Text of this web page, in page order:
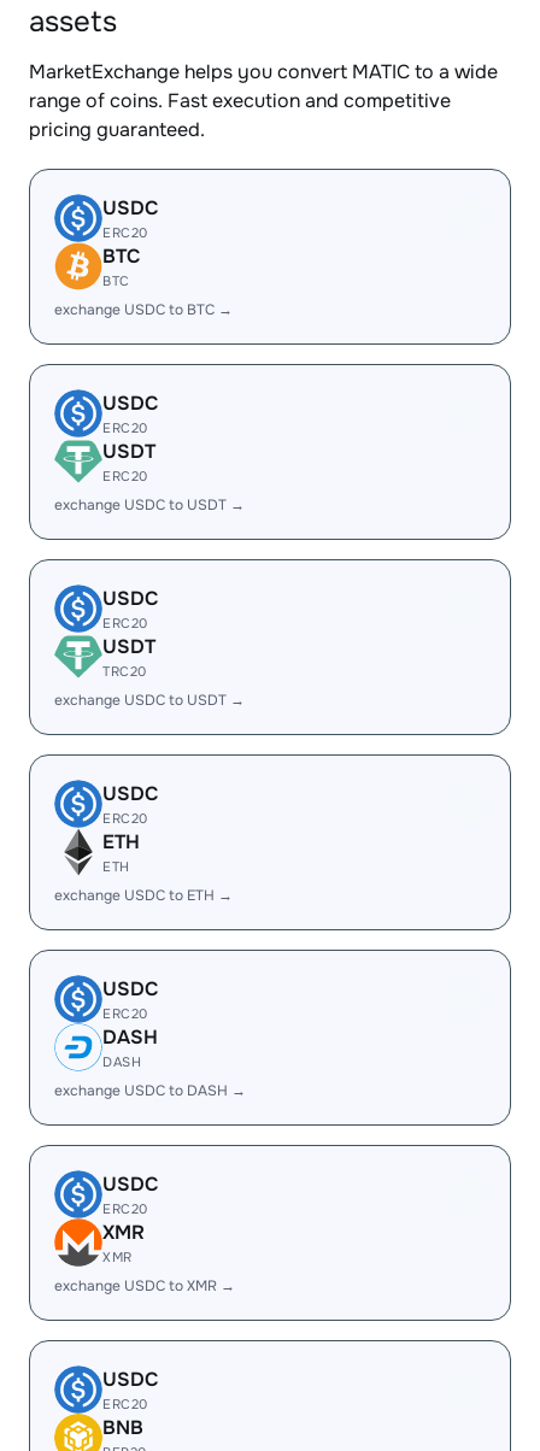
assets
MarketExchange helps you convert MATIC to a wide
range of coins. Fast execution and competitive
pricing guaranteed.
USDC
ERC20
BTC
BTC
exchange USDC to BTC →
USDC
ERC20
USDT
ERC20
exchange USDC to USDT →
USDC
ERC20
USDT
TRC20
exchange USDC to USDT →
USDC
ERC20
ETH
ETH
exchange USDC to ETH →
USDC
ERC20
DASH
DASH
exchange USDC to DASH →
USDC
ERC20
XMR
XMR
exchange USDC to XMR →
USDC
ERC20
BNB